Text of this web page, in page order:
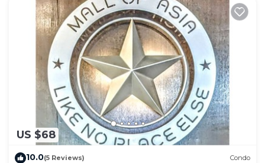
US $68
10.0(5 Reviews) Condo